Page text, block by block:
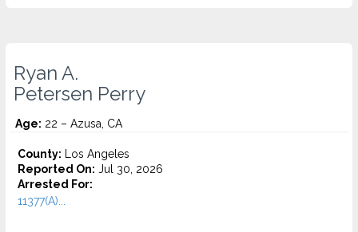
Ryan A.
Petersen Perry
Age: 22 – Azusa, CA
County: Los Angeles
Reported On: Jul 30, 2026
Arrested For:
11377(A)...